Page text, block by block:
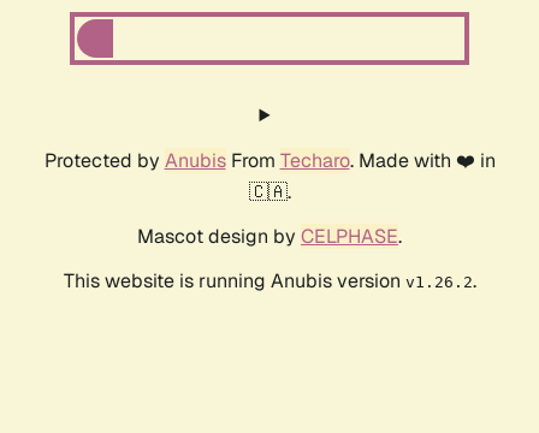
Protected by AnubisFrom Techaro. Made with ❤️ in
🇨🇦.
Mascot design by CELPHASE.
This website is running Anubis version v1.26.2.